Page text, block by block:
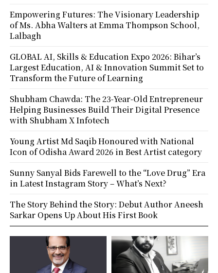
Empowering Futures: The Visionary Leadership
of Ms. Abha Walters at Emma Thompson School,
Lalbagh
GLOBAL AI, Skills & Education Expo 2026: Bihar’s
Largest Education, AI & Innovation Summit Set to
Transform the Future of Learning
Shubham Chawda: The 23-Year-Old Entrepreneur
Helping Businesses Build Their Digital Presence
with Shubham X Infotech
Young Artist Md Saqib Honoured with National
Icon of Odisha Award 2026 in Best Artist category
Sunny Sanyal Bids Farewell to the “Love Drug” Era
in Latest Instagram Story – What’s Next?
The Story Behind the Story: Debut Author Aneesh
Sarkar Opens Up About His First Book